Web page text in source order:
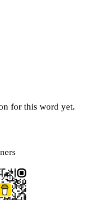
for this word yet.